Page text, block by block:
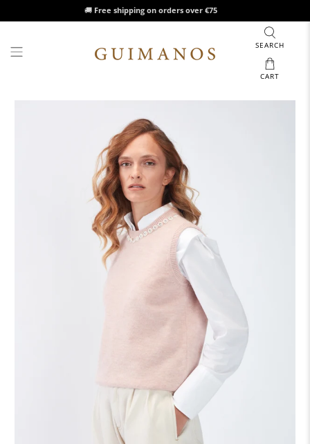
🚚 Free shipping on orders over €75
SEARCH
CART